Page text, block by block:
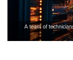
A team of